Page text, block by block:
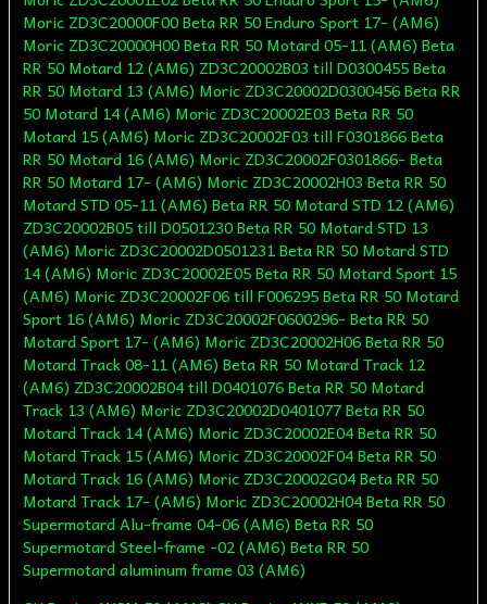
Moric ZD3C20000F00 Beta RR 50 Enduro Sport 17- (AM6)
Moric ZD3C20000H00 Beta RR 50 Motard 05-11 (AM6) Beta
RR 50 Motard 12 (AM6) ZD3C20002B03 till D0300455 Beta
RR 50 Motard 13 (AM6) Moric ZD3C20002D0300456 Beta RR
50 Motard 14 (AM6) Moric ZD3C20002E03 Beta RR 50
Motard 15 (AM6) Moric ZD3C20002F03 till F0301866 Beta
RR 50 Motard 16 (AM6) Moric ZD3C20002F0301866- Beta
RR 50 Motard 17- (AM6) Moric ZD3C20002H03 Beta RR 50
Motard STD 05-11 (AM6) Beta RR 50 Motard STD 12 (AM6)
ZD3C20002B05 till D0501230 Beta RR 50 Motard STD 13
(AM6) Moric ZD3C20002D0501231 Beta RR 50 Motard STD
14 (AM6) Moric ZD3C20002E05 Beta RR 50 Motard Sport 15
(AM6) Moric ZD3C20002F06 till F006295 Beta RR 50 Motard
Sport 16 (AM6) Moric ZD3C20002F0600296- Beta RR 50
Motard Sport 17- (AM6) Moric ZD3C20002H06 Beta RR 50
Motard Track 08-11 (AM6) Beta RR 50 Motard Track 12
(AM6) ZD3C20002B04 till D0401076 Beta RR 50 Motard
Track 13 (AM6) Moric ZD3C20002D0401077 Beta RR 50
Motard Track 14 (AM6) Moric ZD3C20002E04 Beta RR 50
Motard Track 15 (AM6) Moric ZD3C20002F04 Beta RR 50
Motard Track 16 (AM6) Moric ZD3C20002G04 Beta RR 50
Motard Track 17- (AM6) Moric ZD3C20002H04 Beta RR 50
Supermotard Alu-frame 04-06 (AM6) Beta RR 50
Supermotard Steel-frame -02 (AM6) Beta RR 50
Supermotard aluminum frame 03 (AM6)